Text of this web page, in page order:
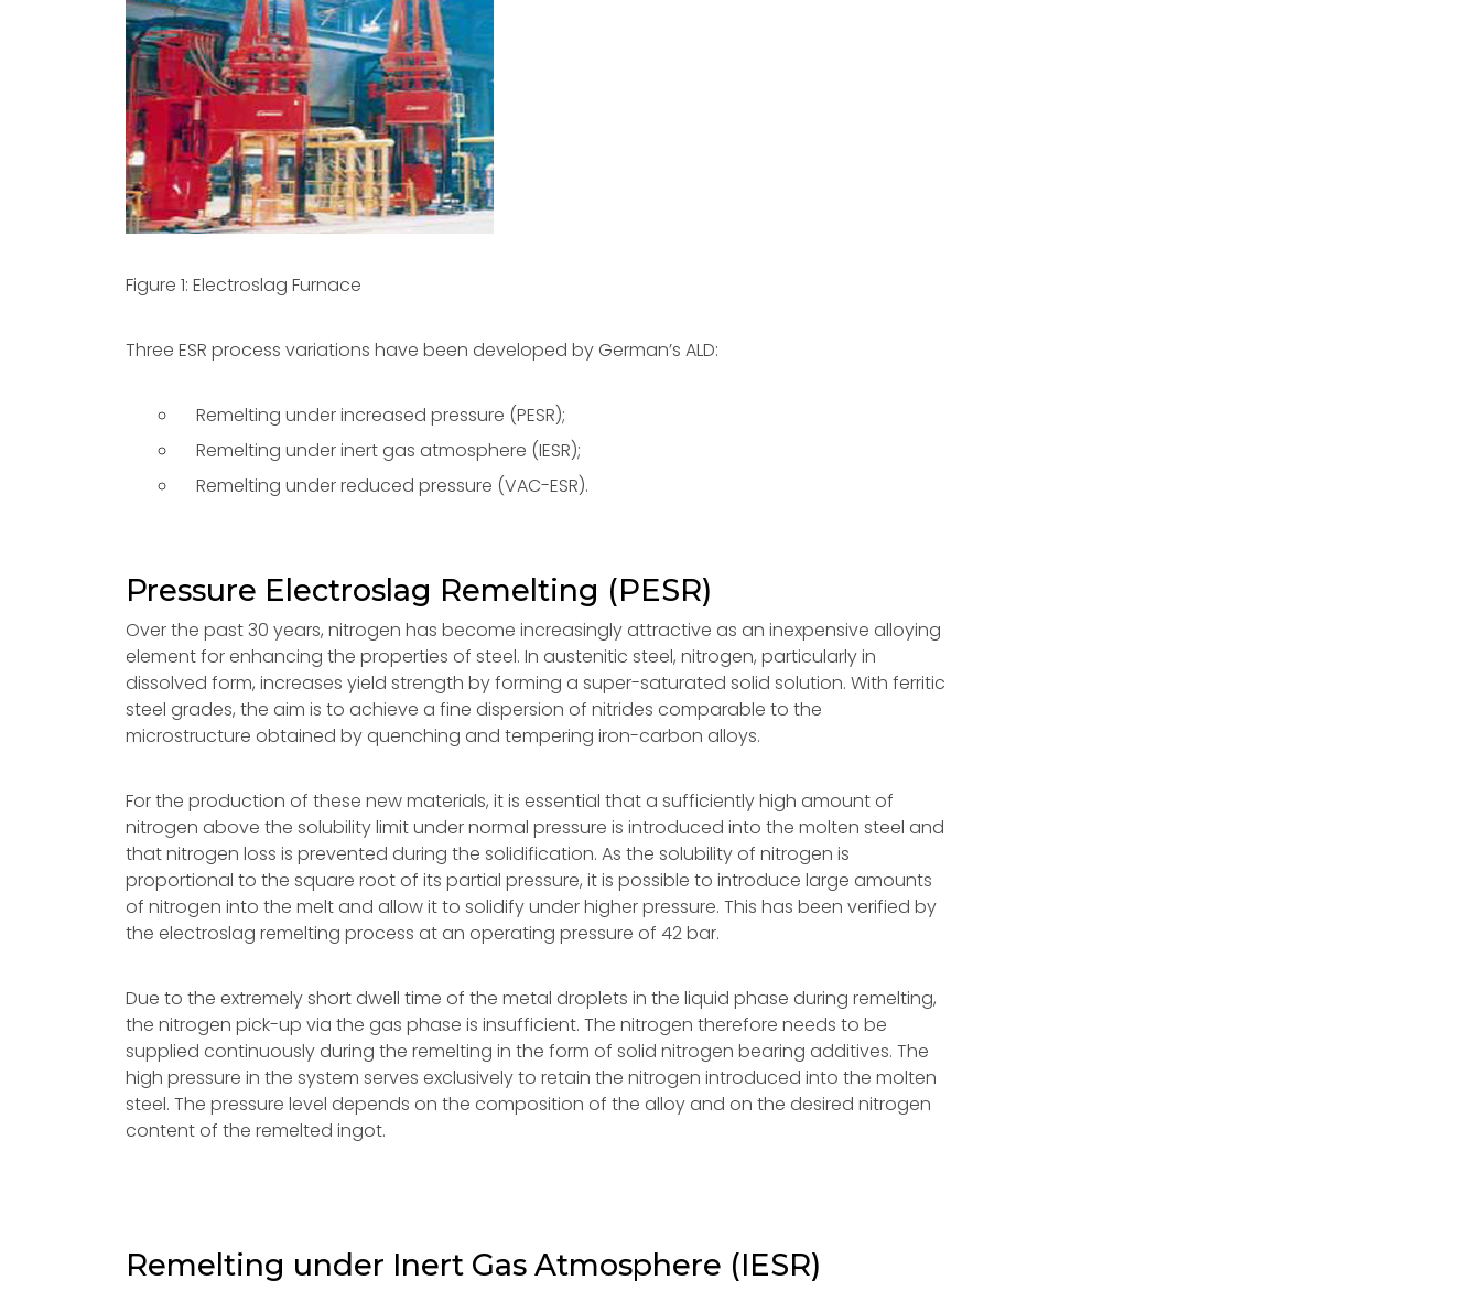
Figure 1: Electroslag Furnace
Three ESR process variations have been developed by German’s ALD:
Remelting under increased pressure (PESR);
Remelting under inert gas atmosphere (IESR);
Remelting under reduced pressure (VAC-ESR).
Pressure Electroslag Remelting (PESR)
Over the past 30 years, nitrogen has become increasingly attractive as an inexpensive alloying
element for enhancing the properties of steel. In austenitic steel, nitrogen, particularly in
dissolved form, increases yield strength by forming a super-saturated solid solution. With ferritic
steel grades, the aim is to achieve a fine dispersion of nitrides comparable to the
microstructure obtained by quenching and tempering iron-carbon alloys.
For the production of these new materials, it is essential that a sufficiently high amount of
nitrogen above the solubility limit under normal pressure is introduced into the molten steel and
that nitrogen loss is prevented during the solidification. As the solubility of nitrogen is
proportional to the square root of its partial pressure, it is possible to introduce large amounts
of nitrogen into the melt and allow it to solidify under higher pressure. This has been verified by
the electroslag remelting process at an operating pressure of 42 bar.
Due to the extremely short dwell time of the metal droplets in the liquid phase during remelting,
the nitrogen pick-up via the gas phase is insufficient. The nitrogen therefore needs to be
supplied continuously during the remelting in the form of solid nitrogen bearing additives. The
high pressure in the system serves exclusively to retain the nitrogen introduced into the molten
steel. The pressure level depends on the composition of the alloy and on the desired nitrogen
content of the remelted ingot.
Remelting under Inert Gas Atmosphere (IESR)